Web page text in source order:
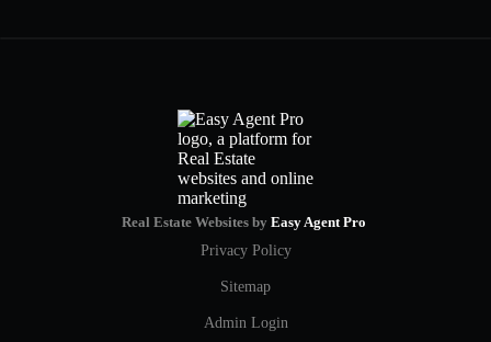
Real Estate Websites by Easy Agent Pro
Privacy Policy
Sitemap
Admin Login